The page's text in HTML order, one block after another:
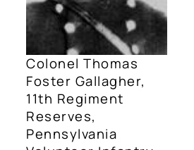
Colonel Thomas
Foster Gallagher,
11th Regiment
Reserves,
Pennsylvania